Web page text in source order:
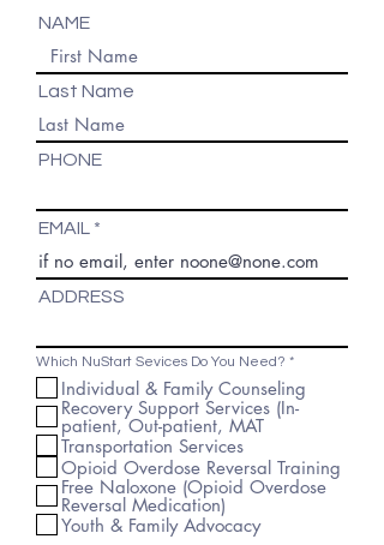
NAME
Last Name
PHONE
EMAIL
ADDRESS
Which NuStart Sevices Do You Need? *R
q
u
i
Individual & Family Counseling
Recovery Support Services (In-
patient, Out-patient, MAT
Transportation Services
Opioid Overdose Reversal Training
Free Naloxone (Opioid Overdose
Reversal Medication)
Youth & Family Advocacy